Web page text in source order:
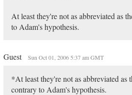
At least they're not as abbreviated as
to Adam's hypothesis.
Guest Sun Oct 01, 2006 5:37 am GMT
*At least they're not as abbreviated as
contrary to Adam's hypothesis.